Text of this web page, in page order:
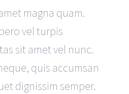
magna quam.
vel turpis
sit amet vel nunc.
quis accumsan
dignissim semper.